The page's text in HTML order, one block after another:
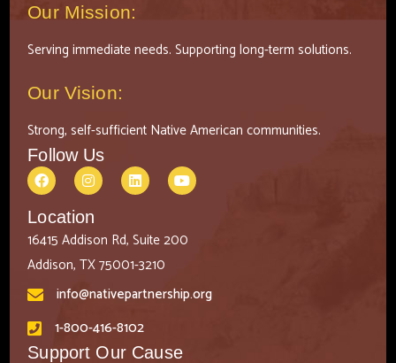
Our Mission:
Serving immediate needs. Supporting long-term solutions.
Our Vision:
Strong, self-sufficient Native American communities.
Follow Us
Location
16415 Addison Rd, Suite 200
Addison, TX 75001-3210
info@nativepartnership.org
1-800-416-8102
Support Our Cause